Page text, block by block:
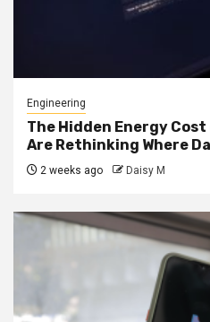
Engineering
The Hidden Energy
Are Rethinking Where
2 weeks ago Daisy M